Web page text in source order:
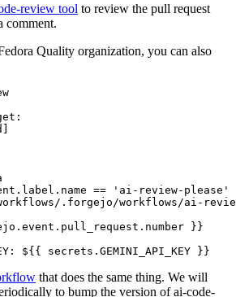
review tool to review the pull request
comment.
Quality organization, you can also
:
]
== 'ai-review-please'
.forgejo/workflows/ai-
}}
: ${{ secrets.GEMINI_API_KEY }}
that does the same thing. We will
to bump the version of ai-code-